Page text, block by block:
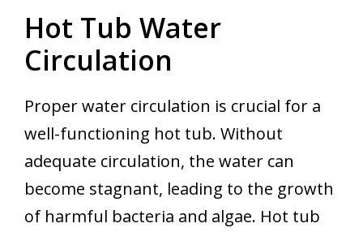
Hot Tub Water
Circulation
Proper water circulation is crucial for a
well-functioning hot tub. Without
adequate circulation, the water can
become stagnant, leading to the growth
of harmful bacteria and algae. Hot tub